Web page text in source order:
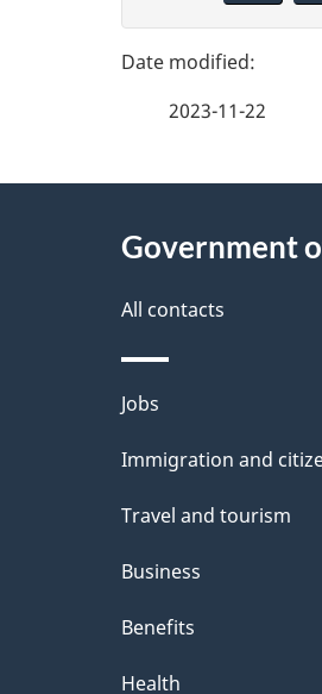
Y
o
t
h
F
o
c
u
s
e
d
g
t
a
i
l
v
e
d
b
a
c
k
a
u
2023-11-22
Government
All contacts
Themes
and
Jobs
Immigration and
Travel and tourism
Business
Benefits
Health